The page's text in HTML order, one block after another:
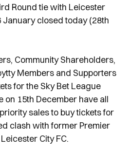
Round tie with Leicester
January closed today (28th
Community Shareholders,
Members and Supporters
for the Sky Bet League
on 15th December have all
sales to buy tickets for
clash with former Premier
City FC.